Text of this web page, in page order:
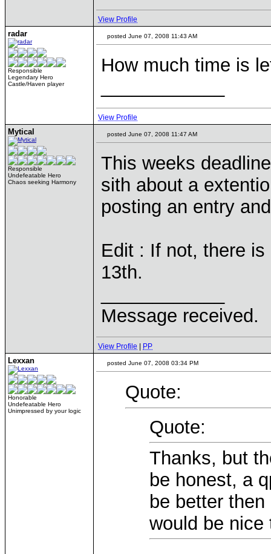
View Profile
radar
Responsible
Legendary Hero
Castle/Haven player
posted June 07, 2008 11:43 AM
How much time is
View Profile
Mytical
Responsible
Undefeatable Hero
Chaos seeking Harmony
posted June 07, 2008 11:47 AM
This weeks
sith about a
posting an entry
Edit : If not, there
13th.
Message received.
View Profile PP
Lexxan
Honorable
Undefeatable Hero
Unimpressed by your logic
posted June 07, 2008 03:34 PM
Quote:
Quote:
Thanks, but
be honest, a
be better
would be